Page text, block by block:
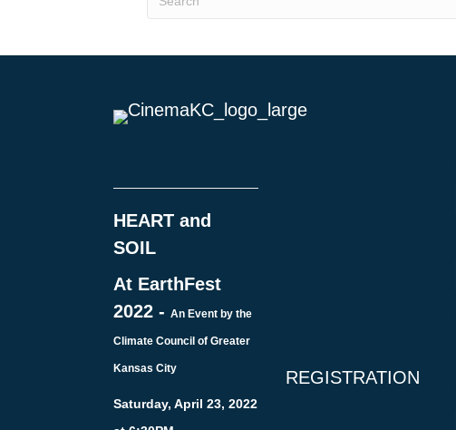
HEART and
SOIL
At EarthFest
2022 - An Event by the
Climate Council of Greater
Kansas City
Saturday, April 23, 2022
REGISTRATION